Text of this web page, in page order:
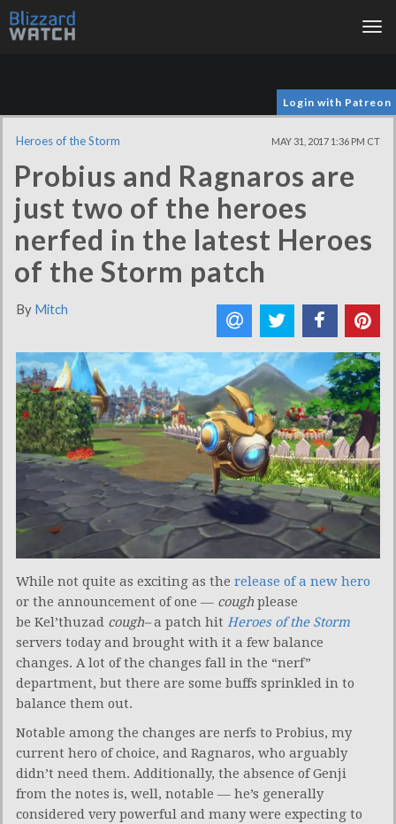
Login with Patreon
Heroes of the Storm MAY 31, 2017 1:36 PM CT
Probius and Ragnaros are
just two of the heroes
nerfed in the latest Heroes
of the Storm patch
By Mitch
While not quite as exciting as the release of a new hero
or the announcement of one — cough please
be Kel’thuzad cough–a patch hit Heroes of the Storm
servers today and brought with it a few balance
changes. A lot of the changes fall in the “nerf”
department, but there are some buffs sprinkled in to
balance them out.
Notable among the changes are nerfs to Probius, my
current hero of choice, and Ragnaros, who arguably
didn’t need them. Additionally, the absence of Genji
from the notes is, well, notable — he’s generally
considered very powerful and many were expecting to